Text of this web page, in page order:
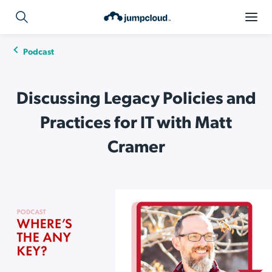
Podcast
Discussing Legacy Policies and
Practices for IT with Matt
Cramer